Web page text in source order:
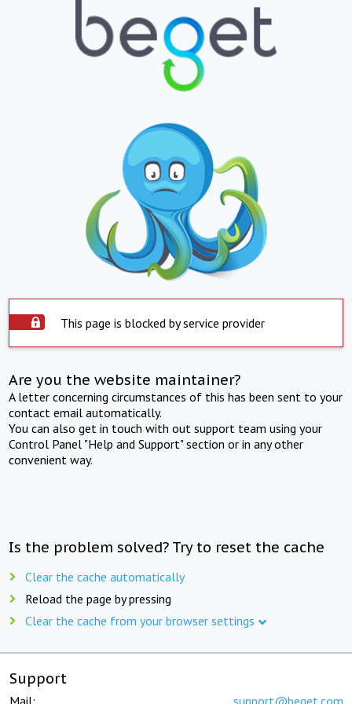
This page is blocked by service provider
Are you the website maintainer?
A letter concerning circumstances of this has been sent to your
contact email automatically.
You can also get in touch with out support team using your
Control Panel "Help and Support" section or in any other
convenient way.
Is the problem solved? Try to reset the cache
Clear the cache automatically
Reload the page by pressing
Clear the cache from your browser settings
Support
Mail: support@beget.com